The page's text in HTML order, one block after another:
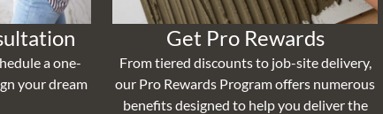
a one-
your dream
Get Pro Rewards
From tiered discounts to job-site delivery,
our Pro Rewards Program offers numerous
benefits designed to help you deliver the